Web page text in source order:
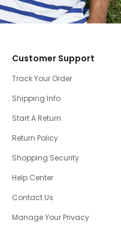
Customer Support
Track Your Order
Shipping Info
Start A Return
Return Policy
Shopping Security
Help Center
Contact Us
Manage Your Privacy